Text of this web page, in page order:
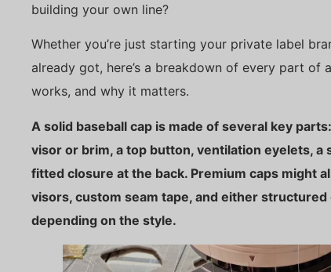
building your own line?
Whether you’re just starting your private label
already got, here’s a breakdown of every part
works, and why it matters.
A solid baseball cap is made of several key
visor or brim, a top button, ventilation eyelets, a
fitted closure at the back. Premium caps might
visors, custom seam tape, and either
depending on the style.